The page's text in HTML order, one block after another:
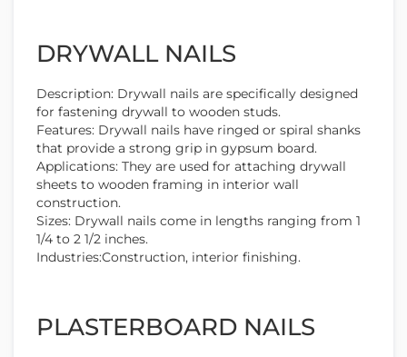
DRYWALL NAILS
Description: Drywall nails are specifically designed
for fastening drywall to wooden studs.
Features: Drywall nails have ringed or spiral shanks
that provide a strong grip in gypsum board.
Applications: They are used for attaching drywall
sheets to wooden framing in interior wall
construction.
Sizes: Drywall nails come in lengths ranging from 1
1/4 to 2 1/2 inches.
Industries:Construction, interior finishing.
PLASTERBOARD NAILS